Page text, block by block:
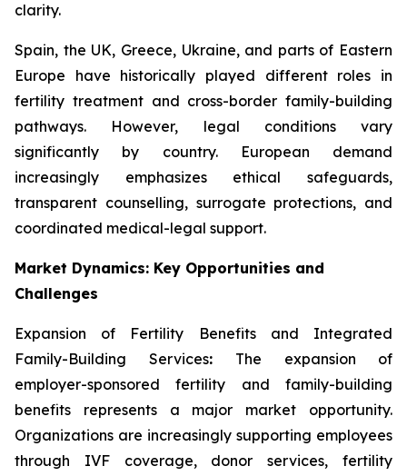
clarity.
Spain, the UK, Greece, Ukraine, and parts of Eastern
Europe have historically played different roles in
fertility treatment and cross-border family-building
pathways. However, legal conditions vary
significantly by country. European demand
increasingly emphasizes ethical safeguards,
transparent counselling, surrogate protections, and
coordinated medical-legal support.
Market Dynamics: Key Opportunities and
Challenges
Expansion of Fertility Benefits and Integrated
Family-Building Services: The expansion of
employer-sponsored fertility and family-building
benefits represents a major market opportunity.
Organizations are increasingly supporting employees
through IVF coverage, donor services, fertility